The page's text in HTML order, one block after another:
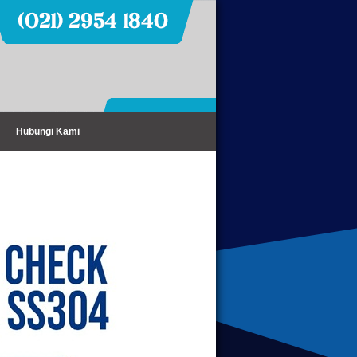
Hubungi Kami